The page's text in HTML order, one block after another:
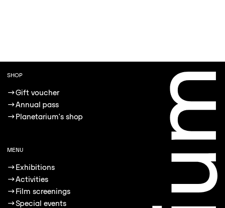
SHOP
→Gift voucher
→Annual pass
→Planetarium's shop
MENU
→Exhibitions
→Activities
→Film screenings
→Special events